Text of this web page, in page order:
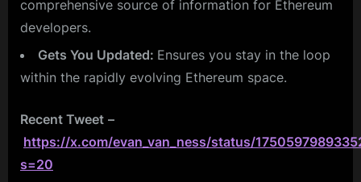
comprehensive source of information for Ethereum
developers.
Gets You Updated: Ensures you stay in the loop
within the rapidly evolving Ethereum space.
Recent Tweet –
https://x.com/evan_van_ness/status/
s=20